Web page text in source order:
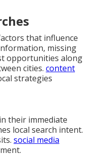
that influence
missing
opportunities along
cities. content
strategies
their immediate
local search intent.
social media